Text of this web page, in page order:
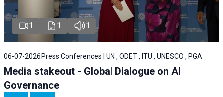
1 1 1
06-07-2026 Press Conferences | UN , ODET , ITU , UNESCO , PGA
Media stakeout - Global Dialogue on AI
Governance